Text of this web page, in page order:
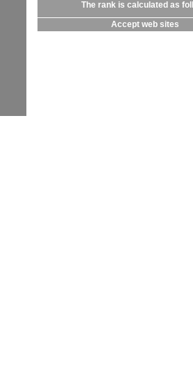
The rank is calculated as
Accept web sites